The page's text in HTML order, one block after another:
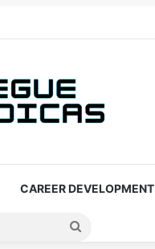
CAREER DEVELOPMENT